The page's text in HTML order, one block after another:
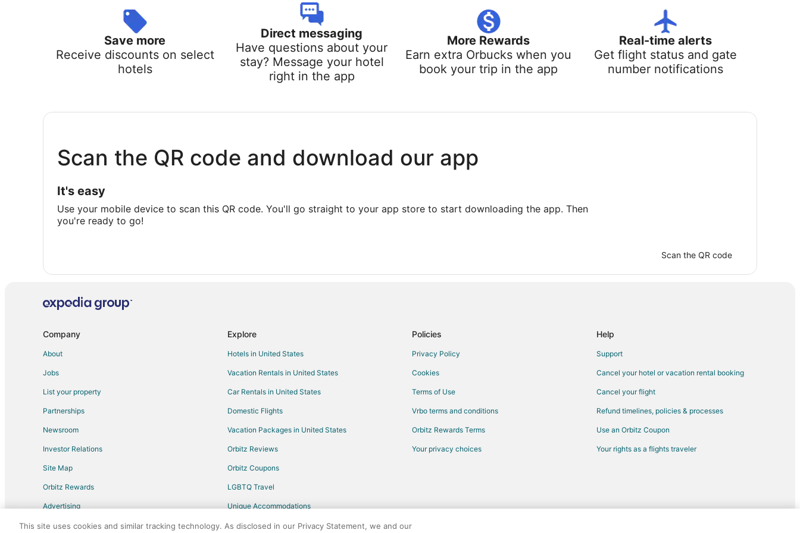
Save more
Receive discounts on select
hotels
Direct messaging
Have questions about your
stay? Message your hotel
right in the app
More Rewards
Earn extra Orbucks when you
book your trip in the app
Real-time alerts
Get flight status and gate
number notifications
Scan the QR code and download our app
It's easy
Use your mobile device to scan this QR code. You'll go straight to your app store to start downloading the app. Then
you're ready to go!
Scan the QR code
Company
About
Jobs
List your property
Partnerships
Newsroom
Investor Relations
Site Map
Orbitz Rewards
Advertising
Explore
Hotels in United States
Vacation Rentals in United States
Car Rentals in United States
Domestic Flights
Vacation Packages in United States
Orbitz Reviews
Orbitz Coupons
LGBTQ Travel
Unique Accommodations
Travel Blog
Policies
Privacy Policy
Cookies
Terms of Use
Vrbo terms and conditions
Orbitz Rewards Terms
Your privacy choices
Help
Support
Cancel your hotel or vacation rental booking
Cancel your flight
Refund timelines, policies & processes
Use an Orbitz Coupon
Your rights as a flights traveler
This site uses cookies and similar tracking technology. As disclosed in our Privacy Statement, we and our